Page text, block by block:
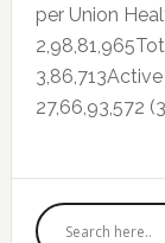
per Union
27,66,93,572
Primary